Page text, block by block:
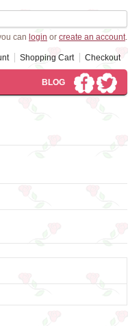
can login or create an account.
Shopping Cart Checkout
BLOG